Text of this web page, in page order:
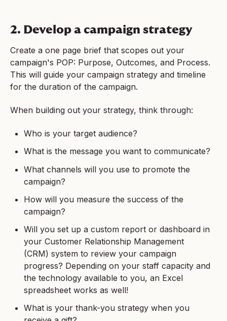
2. Develop a campaign strategy
Create a one page brief that scopes out your
campaign's POP: Purpose, Outcomes, and Process.
This will guide your campaign strategy and timeline
for the duration of the campaign.
When building out your strategy, think through:
Who is your target audience?
What is the message you want to communicate?
What channels will you use to promote the
campaign?
How will you measure the success of the
campaign?
Will you set up a custom report or dashboard in
your Customer Relationship Management
(CRM) system to review your campaign
progress? Depending on your staff capacity and
the technology available to you, an Excel
spreadsheet works as well!
What is your thank-you strategy when you